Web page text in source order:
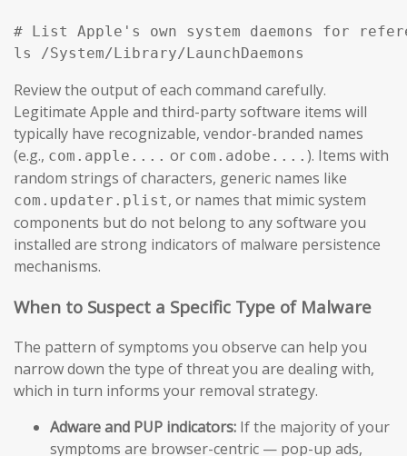
# List Apple's own system daemons for
ls /System/Library/LaunchDaemons
Review the output of each command carefully.
Legitimate Apple and third-party software items will
typically have recognizable, vendor-branded names
(e.g., com.apple.... or com.adobe.... ). Items with
random strings of characters, generic names like
com.updater.plist, or names that mimic system
components but do not belong to any software you
installed are strong indicators of malware persistence
mechanisms.
When to Suspect a Specific Type of Malware
The pattern of symptoms you observe can help you
narrow down the type of threat you are dealing with,
which in turn informs your removal strategy.
Adware and PUP indicators: If the majority of your
symptoms are browser-centric — pop-up ads,